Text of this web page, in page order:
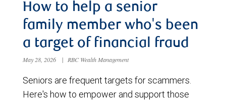
How to help a senior
family member who's been
a target of financial fraud
May 28, 2026 | RBC Wealth Management
Seniors are frequent targets for scammers.
Here's how to empower and support those